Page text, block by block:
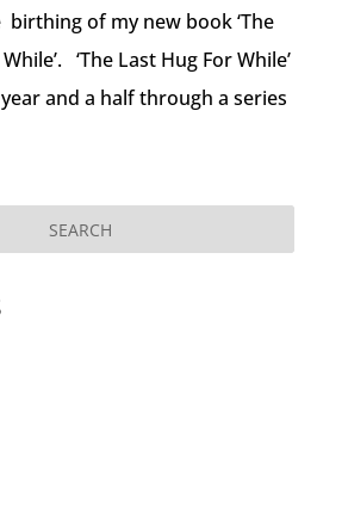
of my new book ‘The
‘The Last Hug For While’
and a half through a series